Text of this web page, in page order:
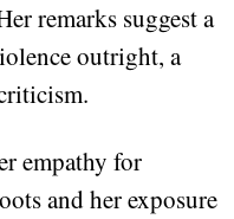
remarks suggest a
outright, a
empathy for
and her exposure